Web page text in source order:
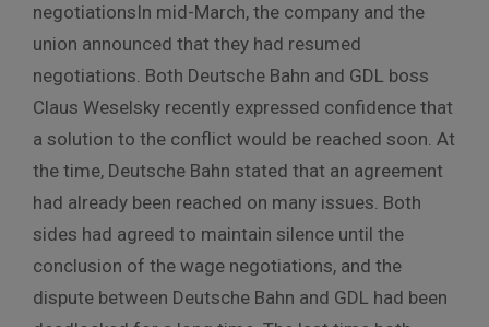
negotiationsIn mid-March, the company and the
union announced that they had resumed
negotiations. Both Deutsche Bahn and GDL boss
Claus Weselsky recently expressed confidence that
a solution to the conflict would be reached soon. At
the time, Deutsche Bahn stated that an agreement
had already been reached on many issues. Both
sides had agreed to maintain silence until the
conclusion of the wage negotiations, and the
dispute between Deutsche Bahn and GDL had been